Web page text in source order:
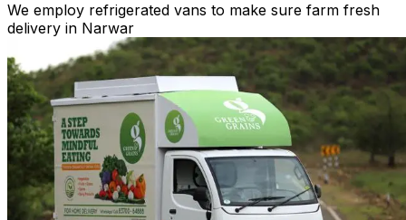
We employ refrigerated vans to make sure farm fresh
delivery in Narwar